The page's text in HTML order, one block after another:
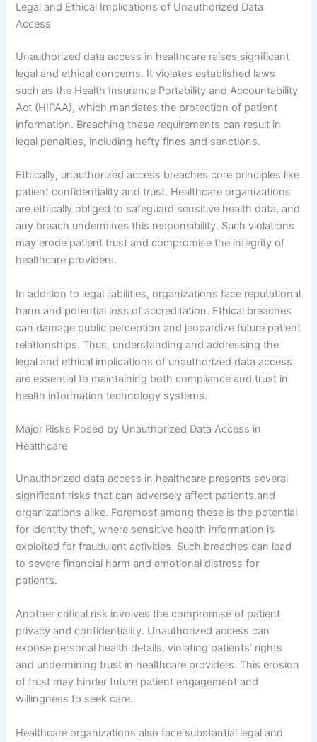
Legal and Ethical Implications of Unauthorized Data
Access
Unauthorized data access in healthcare raises significant
legal and ethical concerns. It violates established laws
such as the Health Insurance Portability and Accountability
Act (HIPAA), which mandates the protection of patient
information. Breaching these requirements can result in
legal penalties, including hefty fines and sanctions.
Ethically, unauthorized access breaches core principles like
patient confidentiality and trust. Healthcare organizations
are ethically obliged to safeguard sensitive health data, and
any breach undermines this responsibility. Such violations
may erode patient trust and compromise the integrity of
healthcare providers.
In addition to legal liabilities, organizations face reputational
harm and potential loss of accreditation. Ethical breaches
can damage public perception and jeopardize future patient
relationships. Thus, understanding and addressing the
legal and ethical implications of unauthorized data access
are essential to maintaining both compliance and trust in
health information technology systems.
Major Risks Posed by Unauthorized Data Access in
Healthcare
Unauthorized data access in healthcare presents several
significant risks that can adversely affect patients and
organizations alike. Foremost among these is the potential
for identity theft, where sensitive health information is
exploited for fraudulent activities. Such breaches can lead
to severe financial harm and emotional distress for
patients.
Another critical risk involves the compromise of patient
privacy and confidentiality. Unauthorized access can
expose personal health details, violating patients’ rights
and undermining trust in healthcare providers. This erosion
of trust may hinder future patient engagement and
willingness to seek care.
Healthcare organizations also face substantial legal and